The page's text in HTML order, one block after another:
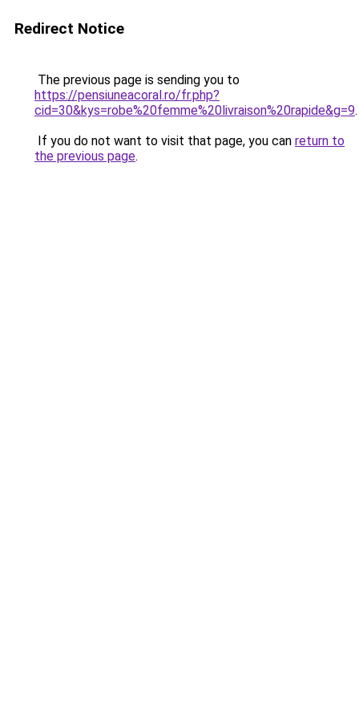
Redirect Notice
The previous page is sending you to
https://pensiuneacoral.ro/fr.php?
cid=30&kys=robe%20femme%20livraison%20rapide&g=9.
If you do not want to visit that page, you can return to
the previous page.